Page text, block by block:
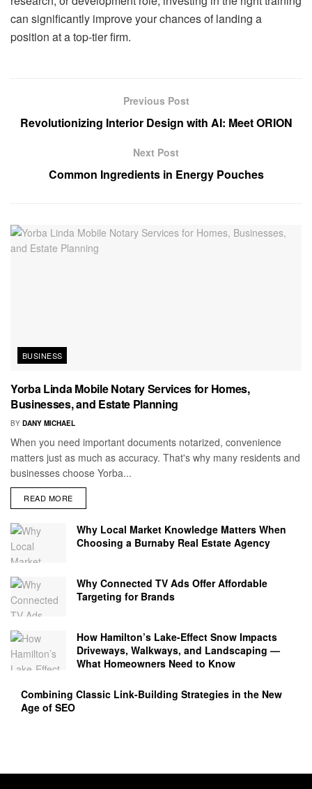
can significantly improve your chances of landing a
position at a top-tier firm.
Previous Post
Revolutionizing Interior Design with AI: Meet ORION
Next Post
Common Ingredients in Energy Pouches
BUSINESS
Yorba Linda Mobile Notary Services for Homes,
Businesses, and Estate Planning
BY DANY MICHAEL
When you need important documents notarized, convenience
matters just as much as accuracy. That's why many residents and
businesses choose Yorba...
READ MORE
Why Local Market Knowledge Matters When
Choosing a Burnaby Real Estate Agency
Why Connected TV Ads Offer Affordable
Targeting for Brands
How Hamilton’s Lake‑Effect Snow Impacts
Driveways, Walkways, and Landscaping —
What Homeowners Need to Know
Combining Classic Link-Building Strategies in the New
Age of SEO